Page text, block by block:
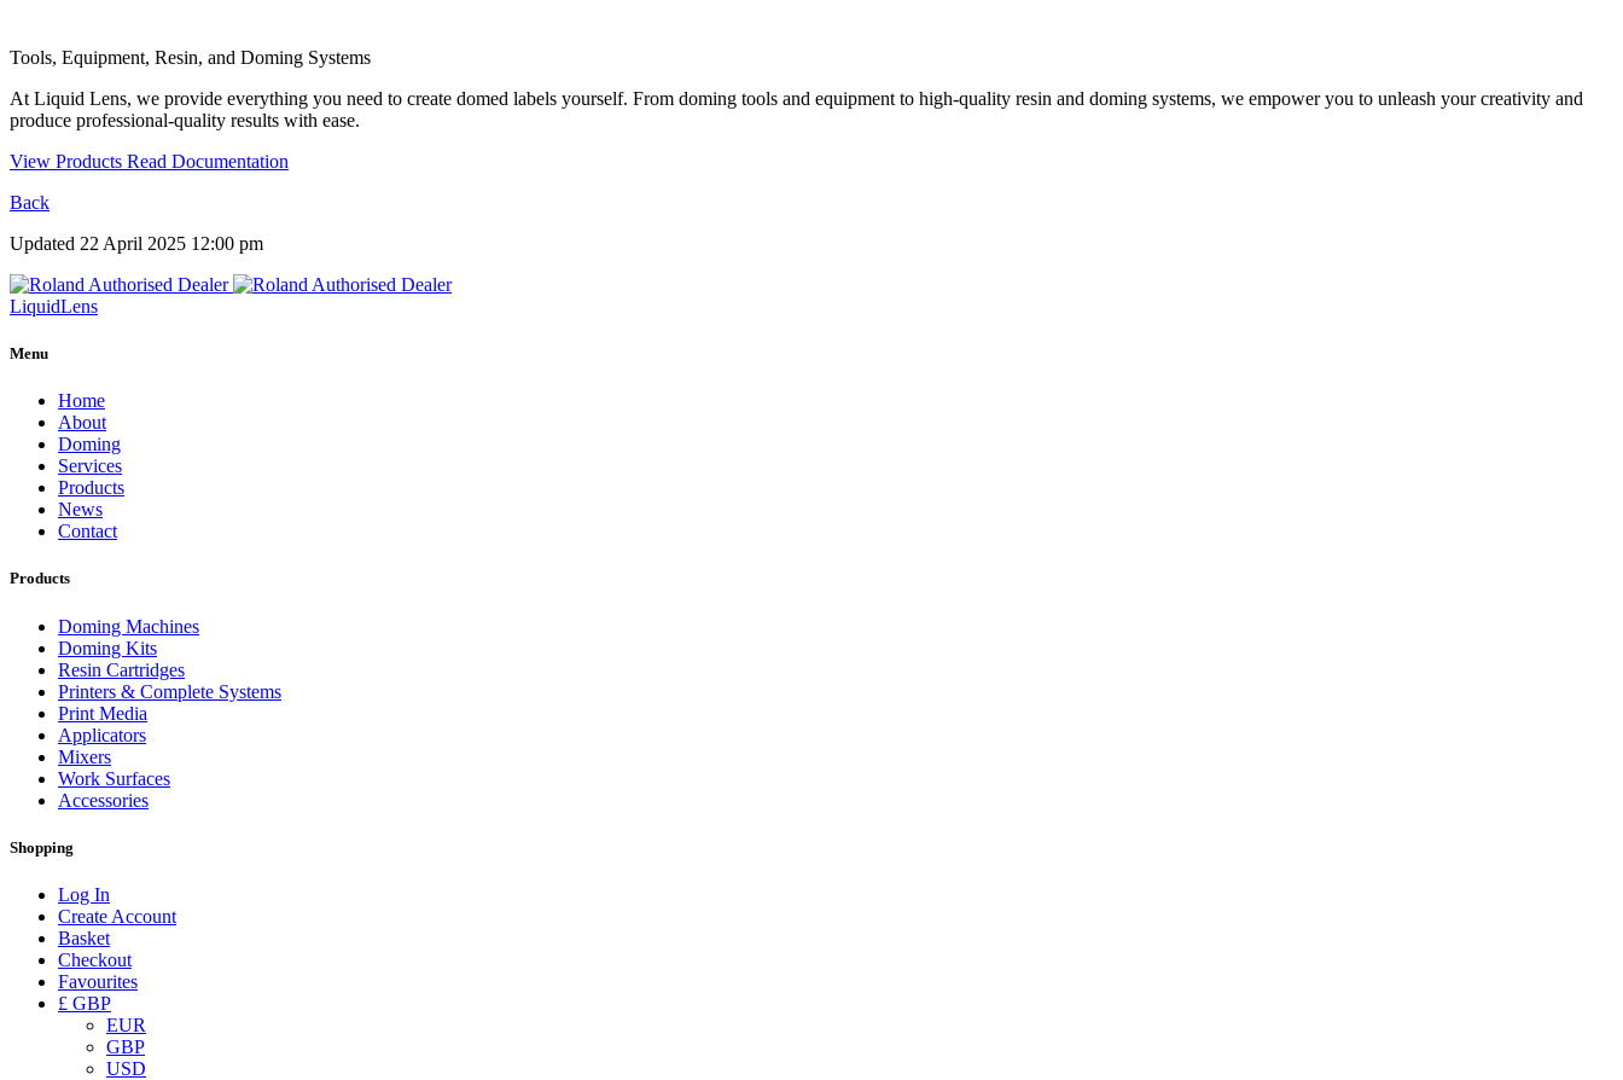
Tools, Equipment, Resin, and Doming Systems
At Liquid Lens, we provide everything you need to create domed labels yourself. From doming tools and equipment to high-quality resin and doming systems, we empower you to unleash your creativity and
produce professional-quality results with ease.
View Products Read Documentation
Back
Updated 22 April 2025 12:00 pm
LiquidLens
Menu
Home
About
Doming
Services
Products
News
Contact
Products
Doming Machines
Doming Kits
Resin Cartridges
Printers & Complete Systems
Print Media
Applicators
Mixers
Work Surfaces
Accessories
Shopping
Log In
Create Account
Basket
Checkout
Favourites
£ GBP
EUR
GBP
USD